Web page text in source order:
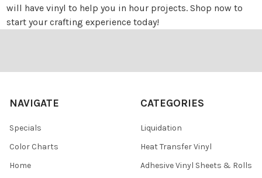
will have vinyl to help you in hour projects. Shop now to
start your crafting experience today!
NAVIGATE
Specials
Color Charts
Home
CATEGORIES
Liquidation
Heat Transfer Vinyl
Adhesive Vinyl Sheets & Rolls